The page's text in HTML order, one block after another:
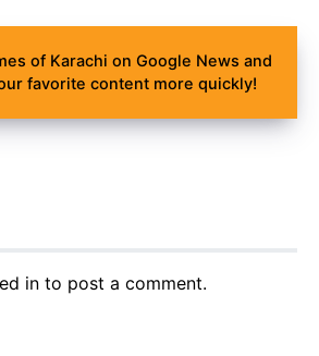
of Karachi on Google News and
favorite content more quickly!
in to post a comment.